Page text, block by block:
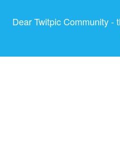
Dear Twitpic Community -